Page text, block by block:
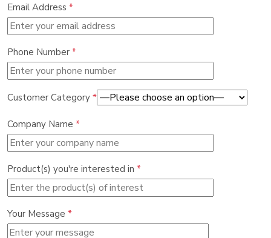
Email Address *
Phone Number *
Customer Category *
Company Name *
Product(s) you're interested in *
Your Message *